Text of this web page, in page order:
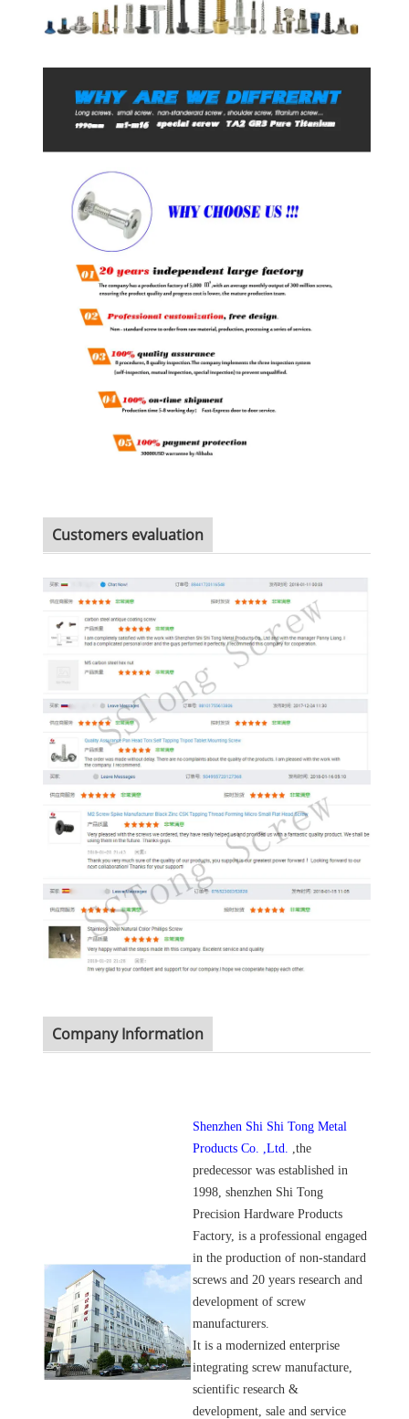
Customers evaluation
Company Information
Shenzhen Shi Shi Tong Metal
Products Co. ,Ltd. ,the
predecessor was established in
1998, shenzhen Shi Tong
Precision Hardware Products
Factory, is a professional engaged
in the production of non-standard
screws and 20 years research and
development of screw
manufacturers.
It is a modernized enterprise
integrating screw manufacture,
scientific research &
development, sale and service